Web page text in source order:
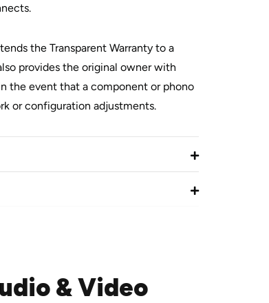
the Transparent Warranty to a
provides the original owner with
the event that a component or phono
or configuration adjustments.
& Video